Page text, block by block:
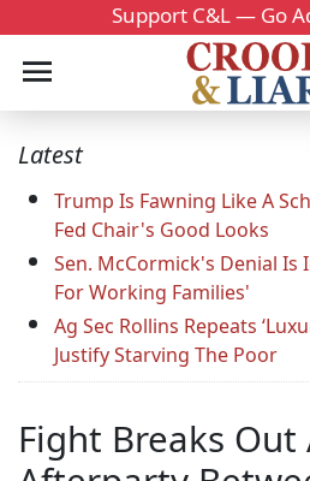
Support C&L — Go
Latest
Trump Is Fawning Like A
Fed Chair's Good Looks
Sen. McCormick's Denial Is
For Working Families'
Ag Sec Rollins Repeats
Justify Starving The Poor
Fight Breaks Out